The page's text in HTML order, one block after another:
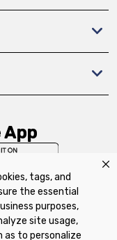
tags, and
the essential
purposes,
site usage,
as to personalize
App
Coupon